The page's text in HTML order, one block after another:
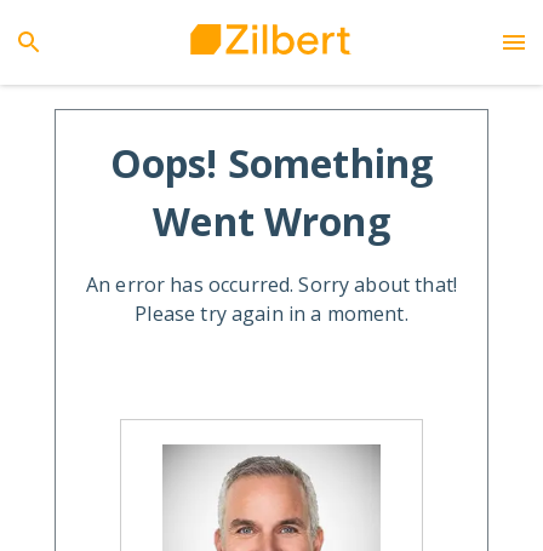
Oops! Something
Went Wrong
An error has occurred. Sorry about that!
Please try again in a moment.